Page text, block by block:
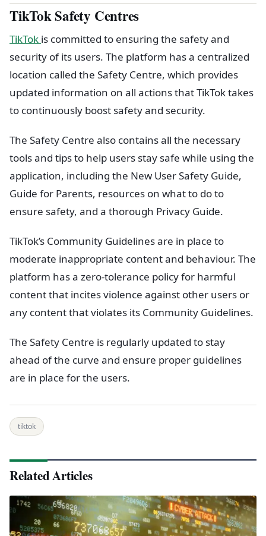
TikTok Safety Centres
TikTok is committed to ensuring the safety and
security of its users. The platform has a centralized
location called the Safety Centre, which provides
updated information on all actions that TikTok takes
to continuously boost safety and security.
The Safety Centre also contains all the necessary
tools and tips to help users stay safe while using the
application, including the New User Safety Guide,
Guide for Parents, resources on what to do to
ensure safety, and a thorough Privacy Guide.
TikTok’s Community Guidelines are in place to
moderate inappropriate content and behaviour. The
platform has a zero-tolerance policy for harmful
content that incites violence against other users or
any content that violates its Community Guidelines.
The Safety Centre is regularly updated to stay
ahead of the curve and ensure proper guidelines
are in place for the users.
tiktok
Related Articles